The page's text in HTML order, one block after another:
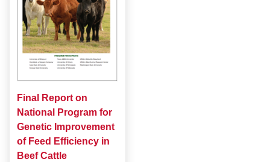
Final Report on
National Program for
Genetic Improvement
of Feed Efficiency in
Beef Cattle